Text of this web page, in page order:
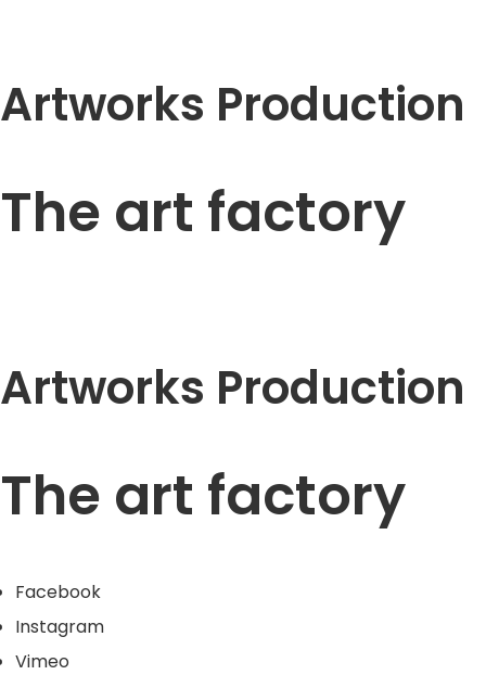
Artworks Production
The art factory
Artworks Production
The art factory
Facebook
Instagram
Vimeo